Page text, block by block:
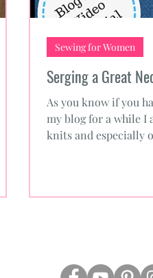
Serging a Great
As you know if you
my blog for a while I
knits and especially
Sewing for Women